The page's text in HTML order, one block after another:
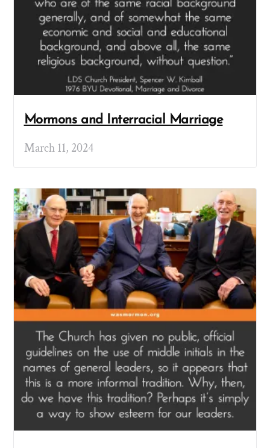
Mormons and Interracial Marriage
March 11, 2024